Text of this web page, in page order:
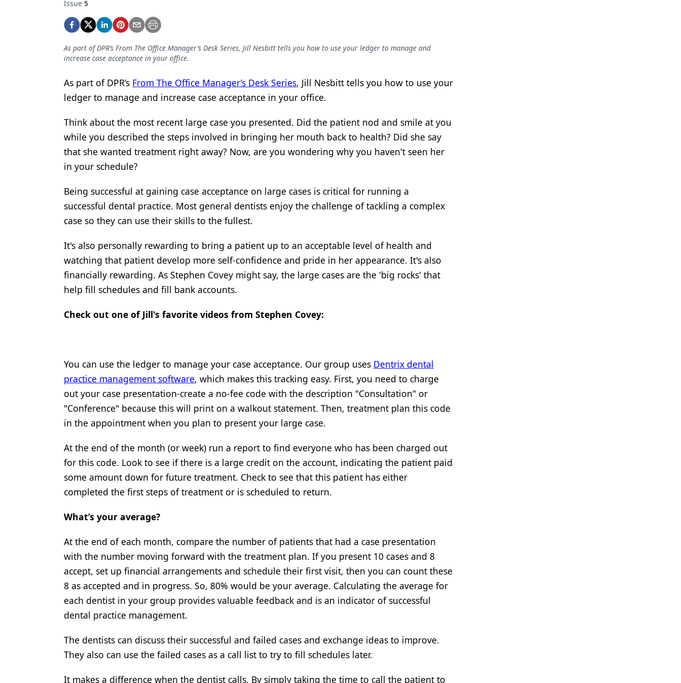
Equipment & Supplies
Implants
Infection Control
Laser Dentistry
Materials
Oral Care
Pediatric Dentistry
Periodontics
Products
Restorative Dentistry
Techniques
Issue 5
As part of DPR’s From The Office Manager’s Desk Series, Jill Nesbitt tells you how to use your ledger to manage and
increase case acceptance in your office.
As part of DPR’s From The Office Manager’s Desk Series, Jill Nesbitt tells you how to use your
ledger to manage and increase case acceptance in your office.
Think about the most recent large case you presented. Did the patient nod and smile at you
while you described the steps involved in bringing her mouth back to health? Did she say
that she wanted treatment right away? Now, are you wondering why you haven't seen her
in your schedule?
Being successful at gaining case acceptance on large cases is critical for running a
successful dental practice. Most general dentists enjoy the challenge of tackling a complex
case so they can use their skills to the fullest.
It's also personally rewarding to bring a patient up to an acceptable level of health and
watching that patient develop more self-confidence and pride in her appearance. It's also
financially rewarding. As Stephen Covey might say, the large cases are the 'big rocks' that
help fill schedules and fill bank accounts.
Check out one of Jill's favorite videos from Stephen Covey:
You can use the ledger to manage your case acceptance. Our group uses Dentrix dental
practice management software, which makes this tracking easy. First, you need to charge
out your case presentation-create a no-fee code with the description "Consultation" or
"Conference" because this will print on a walkout statement. Then, treatment plan this code
in the appointment when you plan to present your large case.
At the end of the month (or week) run a report to find everyone who has been charged out
for this code. Look to see if there is a large credit on the account, indicating the patient paid
some amount down for future treatment. Check to see that this patient has either
completed the first steps of treatment or is scheduled to return.
What’s your average?
At the end of each month, compare the number of patients that had a case presentation
with the number moving forward with the treatment plan. If you present 10 cases and 8
accept, set up financial arrangements and schedule their first visit, then you can count these
8 as accepted and in progress. So, 80% would be your average. Calculating the average for
each dentist in your group provides valuable feedback and is an indicator of successful
dental practice management.
The dentists can discuss their successful and failed cases and exchange ideas to improve.
They also can use the failed cases as a call list to try to fill schedules later.
It makes a difference when the dentist calls. By simply taking the time to call the patient to